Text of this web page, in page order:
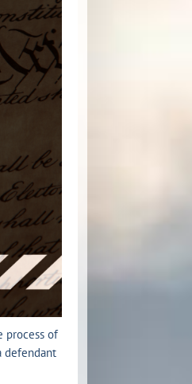
process of
defendant